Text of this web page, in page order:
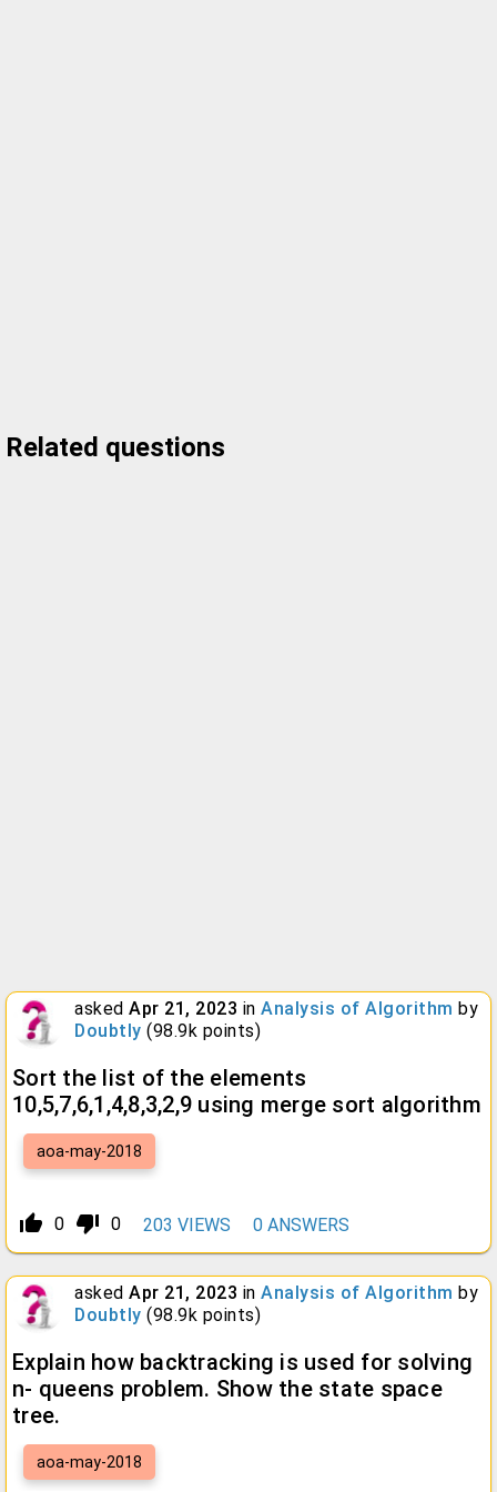
Related questions
asked Apr 21, 2023 in Analysis of Algorithm by
Doubtly (98.9k points)
Sort the list of the elements
10,5,7,6,1,4,8,3,2,9 using merge sort algorithm
aoa-may-2018
thumb_up_alt 0 thumb_down_alt 0 203 VIEWS 0 ANSWERS
asked Apr 21, 2023 in Analysis of Algorithm by
Doubtly (98.9k points)
Explain how backtracking is used for solving
n- queens problem. Show the state space
tree.
aoa-may-2018